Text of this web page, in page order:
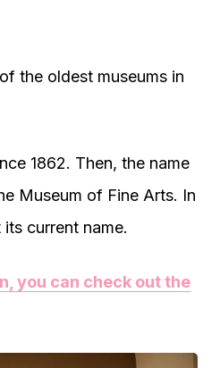
the oldest museums in
1862. Then, the name
Museum of Fine Arts. In
its current name.
you can check out the